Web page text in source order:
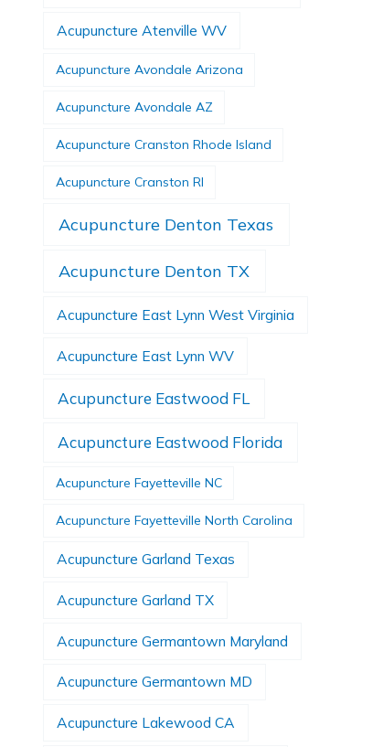
Acupuncture Atenville WV
Acupuncture Avondale Arizona
Acupuncture Avondale AZ
Acupuncture Cranston Rhode Island
Acupuncture Cranston RI
Acupuncture Denton Texas
Acupuncture Denton TX
Acupuncture East Lynn West Virginia
Acupuncture East Lynn WV
Acupuncture Eastwood FL
Acupuncture Eastwood Florida
Acupuncture Fayetteville NC
Acupuncture Fayetteville North Carolina
Acupuncture Garland Texas
Acupuncture Garland TX
Acupuncture Germantown Maryland
Acupuncture Germantown MD
Acupuncture Lakewood CA